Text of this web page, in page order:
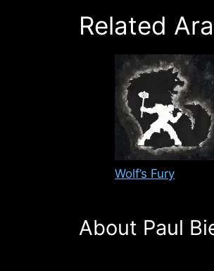
Related
Wolf’s Fury
About Paul